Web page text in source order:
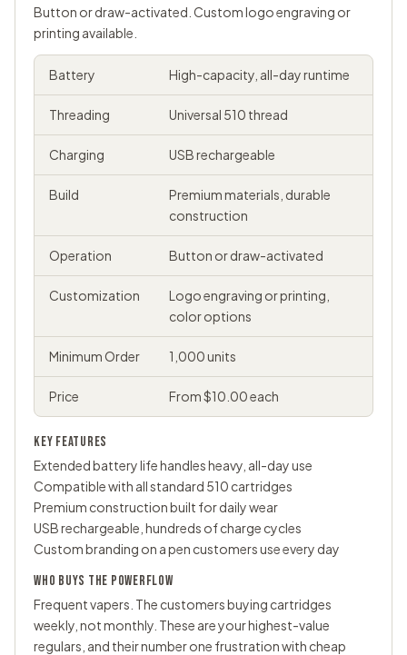
Button or draw-activated. Custom logo engraving or
printing available.
Battery High-capacity, all-day runtime
Threading Universal 510 thread
Charging USB rechargeable
Build
Premium materials, durable
construction
Operation Button or draw-activated
Customization
Logo engraving or printing,
color options
Minimum Order 1,000 units
Price From $10.00 each
KEY FEATURES
Extended battery life handles heavy, all-day use
Compatible with all standard 510 cartridges
Premium construction built for daily wear
USB rechargeable, hundreds of charge cycles
Custom branding on a pen customers use every day
WHO BUYS THE POWERFLOW
Frequent vapers. The customers buying cartridges
weekly, not monthly. These are your highest-value
regulars, and their number one frustration with cheap